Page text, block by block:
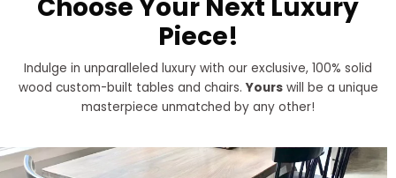
Choose Your Next Luxury
Piece!
Indulge in unparalleled luxury with our exclusive, 100% solid
wood custom-built tables and chairs. Yourswill be a unique
masterpiece unmatched by any other!